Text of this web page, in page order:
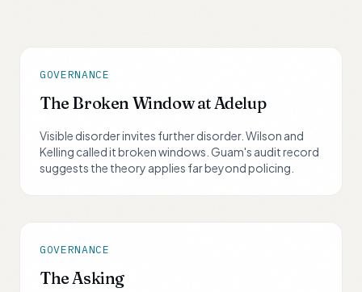
GOVERNANCE
The Broken Window at Adelup
Visible disorder invites further disorder. Wilson and
Kelling called it broken windows. Guam's audit record
suggests the theory applies far beyond policing.
GOVERNANCE
The Asking